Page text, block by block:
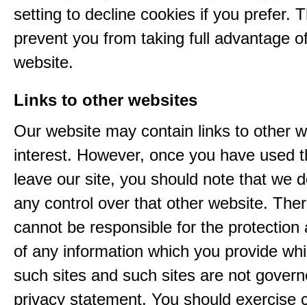
setting to decline cookies if you prefer.
prevent you from taking full advantage
website.
Links to other websites
Our website may contain links to other
interest. However, once you have used
leave our site, you should note that we
any control over that other website.
cannot be responsible for the protection
of any information which you provide
such sites and such sites are not
privacy statement. You should exercise